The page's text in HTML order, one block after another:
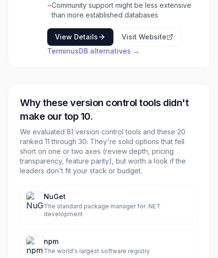
requiring audit trails, data provenance, and the
ability to revert to previous states. It's ideal for
knowledge graphs, data-intensive
applications, and systems that require robust
data integrity and collaborative data
with confidence. The database is designed for
high performance and scalability, handling
large datasets and complex queries efficiently.
TerminusDB's core strength lies in its ability to
treat data as code, enabling Git-like
operations such as branching, merging, and
diffing on data. This paradigm shift facilitates
collaborative data development, simplifies
and datasets.
−Community support might be less extensive
than more established databases
View Details
Visit Website
TerminusDB alternatives →
Why these version control tools didn't
make our top 10.
We evaluated 81 version control tools and these 20
ranked 11 through 30. They're solid options that fell
short on one or two axes (review depth, pricing
transparency, feature parity), but worth a look if the
leaders don't fit your stack or budget.
NuGet
The standard package manager for .NET
development
npm
The world's largest software registry